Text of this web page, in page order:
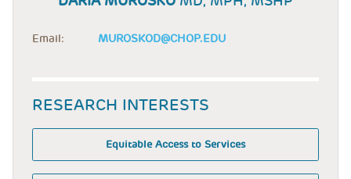
Email: MUROSKOD@CHOP.EDU
RESEARCH INTERESTS
Equitable Access to Services